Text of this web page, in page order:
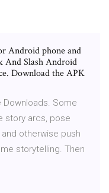
Android phone and
And Slash Android
Download the APK
Downloads. Some
story arcs, pose
otherwise push
storytelling. Then